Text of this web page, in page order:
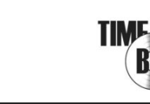
Time to play